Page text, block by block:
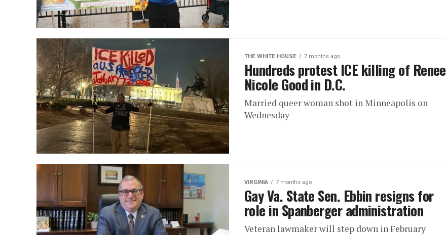
THE WHITE HOUSE 7 months ago
Hundreds protest ICE killing of Renee
Nicole Good in D.C.
Married queer woman shot in Minneapolis on
Wednesday
VIRGINIA 7 months ago
Gay Va. State Sen. Ebbin resigns for
role in Spanberger administration
Veteran lawmaker will step down in February